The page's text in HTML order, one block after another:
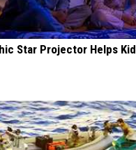
Star Projector Helps